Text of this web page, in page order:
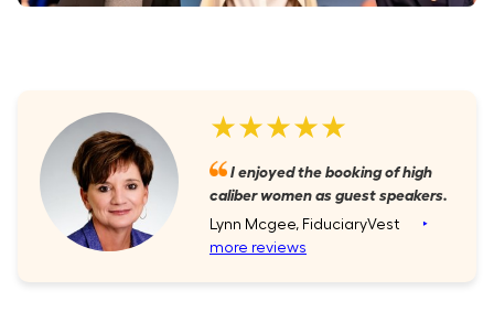
★★★★★
I enjoyed the booking of high
caliber women as guest speakers.
Lynn Mcgee, FiduciaryVest ‣
more reviews